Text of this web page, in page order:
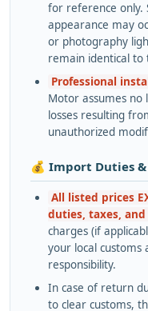
for reference only.
appearance may
or photography
remain identical
Professional
Motor assumes
losses resulting
unauthorized
💰 Import Duties &
All listed prices
duties, taxes, and
charges (if
your local
responsibility.
In case of return
to clear customs,